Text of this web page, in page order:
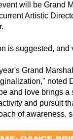
will be Grand
Artistic
is suggested,
Grand
noted
and love brings
and pursuit
of awareness,